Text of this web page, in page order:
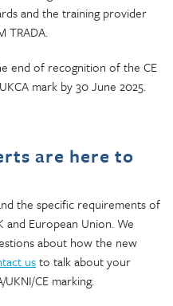
and the training provider
TRADA.
end of recognition of the CE
mark by 30 June 2025.
are here to
the specific requirements of
European Union. We
about how the new
usto talk about your
CE marking.